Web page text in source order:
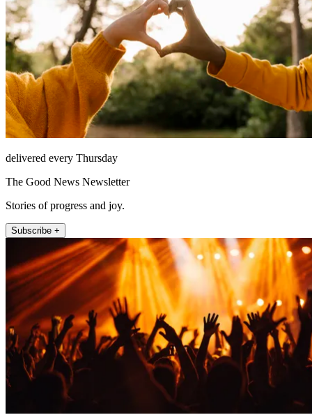
delivered every Thursday
The Good News Newsletter
Stories of progress and joy.
Subscribe +